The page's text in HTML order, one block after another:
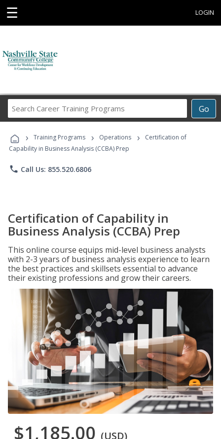
☰ LOGIN
Go
Career
Programs
› Training Programs › Operations ›
Certification of
Capability in Business Analysis (CCBA) Prep
phone Call Us: 855.520.6806
Certification of Capability in
Business Analysis (CCBA) Prep
This online course equips mid-level business analysts
with 2-3 years of business analysis experience to learn
the best practices and skillsets essential to advance
their existing professions and grow their careers.
$1,185.00 (USD)